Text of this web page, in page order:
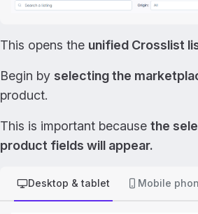
This opens the unified Crosslist
Begin by selecting the
product.
This is important because the
product fields will appear.
Desktop & tablet Mobile